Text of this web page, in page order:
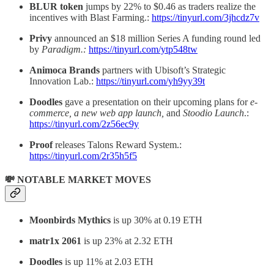
BLUR token jumps by 22% to $0.46 as traders realize the
incentives with Blast Farming.: https://tinyurl.com/3jhcdz7v
Privy announced an $18 million Series A funding round led
by Paradigm.: https://tinyurl.com/ytp548tw
Animoca Brands partners with Ubisoft’s Strategic
Innovation Lab.: https://tinyurl.com/yh9yy39t
Doodles gave a presentation on their upcoming plans fore-
commerce, a new web app launch, and Stoodio Launch.:
https://tinyurl.com/2z56ec9y
Proofreleases Talons Reward System.:
https://tinyurl.com/2r35h5f5
💸 NOTABLE MARKET MOVES
Moonbirds Mythics is up 30% at 0.19 ETH
matr1x 2061 is up 23% at 2.32 ETH
Doodles is up 11% at 2.03 ETH